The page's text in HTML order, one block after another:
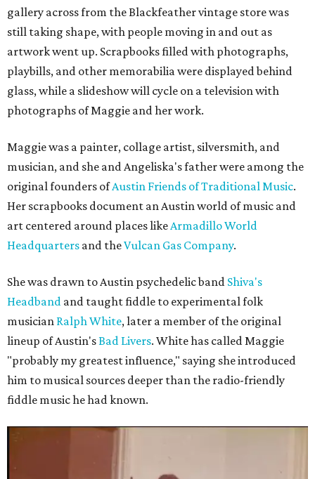
gallery across from the Blackfeather vintage store was
still taking shape, with people moving in and out as
artwork went up. Scrapbooks filled with photographs,
playbills, and other memorabilia were displayed behind
glass, while a slideshow will cycle on a television with
photographs of Maggie and her work.
Maggie was a painter, collage artist, silversmith, and
musician, and she and Angeliska's father were among the
original founders ofAustin Friends of Traditional Music.
Her scrapbooks document an Austin world of music and
art centered around places like Armadillo World
Headquarters and theVulcan Gas Company.
She was drawn to Austin psychedelic band Shiva's
Headband and taught fiddle to experimental folk
musician Ralph White, later a member of the original
lineup of Austin'sBad Livers. White has called Maggie
"probably my greatest influence," saying she introduced
him to musical sources deeper than the radio-friendly
fiddle music he had known.